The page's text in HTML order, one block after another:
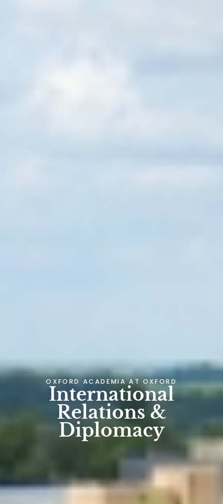
OXFORD ACADEMIA AT OXFORD
International
Relations &
Diplomacy